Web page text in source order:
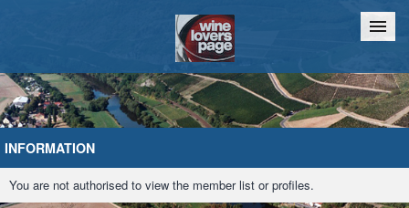
Home Chat
INFORMATION
You are not authorised to view the member list or profiles.